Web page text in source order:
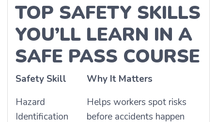
TOP SAFETY SKILLS
YOU’LL LEARN IN A
SAFE PASS COURSE
Safety Skill
Why It Matters
Hazard
Identification
Helps workers spot risks
before accidents happen